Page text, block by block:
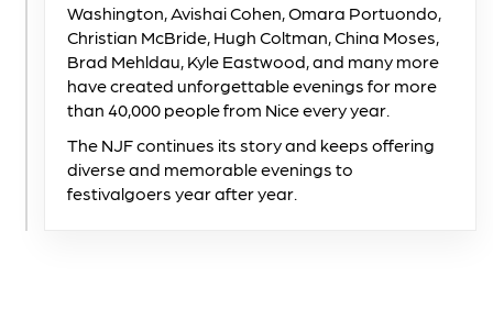
Washington, Avishai Cohen, Omara Portuondo,
Christian McBride, Hugh Coltman, China Moses,
Brad Mehldau, Kyle Eastwood, and many more
have created unforgettable evenings for more
than 40,000 people from Nice every year.
The NJF continues its story and keeps offering
diverse and memorable evenings to
festivalgoers year after year.